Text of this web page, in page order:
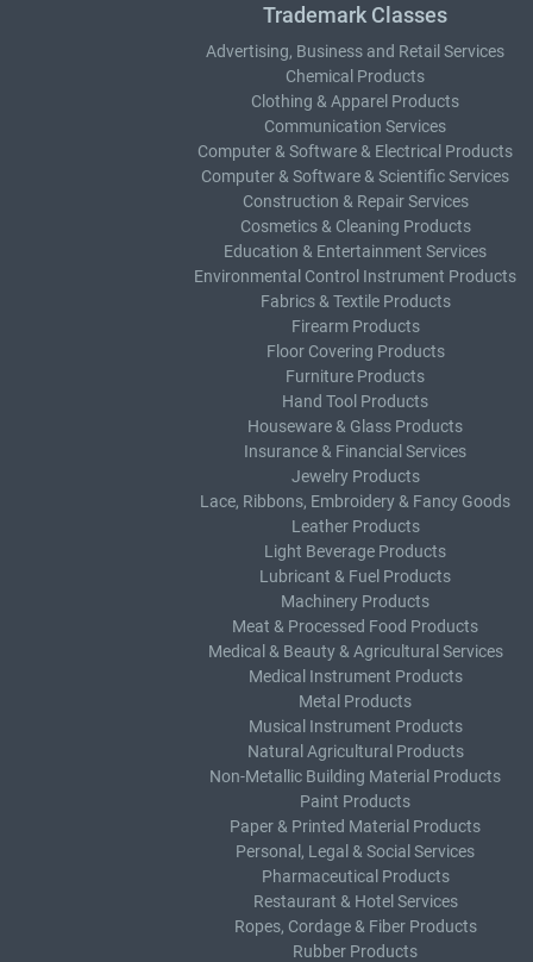
Trademark Classes
Advertising, Business and Retail Services
Chemical Products
Clothing & Apparel Products
Communication Services
Computer & Software & Electrical Products
Computer & Software & Scientific Services
Construction & Repair Services
Cosmetics & Cleaning Products
Education & Entertainment Services
Environmental Control Instrument Products
Fabrics & Textile Products
Firearm Products
Floor Covering Products
Furniture Products
Hand Tool Products
Houseware & Glass Products
Insurance & Financial Services
Jewelry Products
Lace, Ribbons, Embroidery & Fancy Goods
Leather Products
Light Beverage Products
Lubricant & Fuel Products
Machinery Products
Meat & Processed Food Products
Medical & Beauty & Agricultural Services
Medical Instrument Products
Metal Products
Musical Instrument Products
Natural Agricultural Products
Non-Metallic Building Material Products
Paint Products
Paper & Printed Material Products
Personal, Legal & Social Services
Pharmaceutical Products
Restaurant & Hotel Services
Ropes, Cordage & Fiber Products
Rubber Products